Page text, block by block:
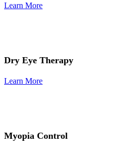
Learn More
Dry Eye Therapy
Learn More
Myopia Control